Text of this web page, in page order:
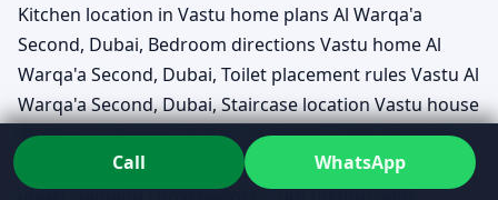
Kitchen location in Vastu home plans Al Warqa'a
Second, Dubai, Bedroom directions Vastu home Al
Warqa'a Second, Dubai, Toilet placement rules Vastu Al
Warqa'a Second, Dubai, Staircase location Vastu house
Al Warqa'a Second, Dubai, and Pooja room direction
Vastu Al Warqa'a Second, Dubai. The useful part is
understanding consequences, not memorising
Call WhatsApp